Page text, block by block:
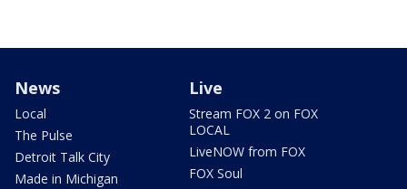
News
Local
The Pulse
Detroit Talk City
Made in Michigan
Live
Stream FOX 2 on FOX
LOCAL
LiveNOW from FOX
FOX Soul